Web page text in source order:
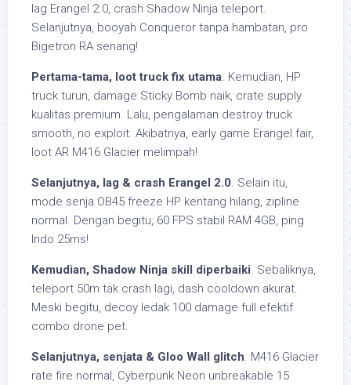
lag Erangel 2.0, crash Shadow Ninja teleport.
Selanjutnya, booyah Conqueror tanpa hambatan, pro
Bigetron RA senang!
Pertama-tama, loot truck fix utama. Kemudian, HP
truck turun, damage Sticky Bomb naik, crate supply
kualitas premium. Lalu, pengalaman destroy truck
smooth, no exploit. Akibatnya, early game Erangel fair,
loot AR M416 Glacier melimpah!
Selanjutnya, lag & crash Erangel 2.0. Selain itu,
mode senja OB45 freeze HP kentang hilang, zipline
normal. Dengan begitu, 60 FPS stabil RAM 4GB, ping
Indo 25ms!
Kemudian, Shadow Ninja skill diperbaiki. Sebaliknya,
teleport 50m tak crash lagi, dash cooldown akurat.
Meski begitu, decoy ledak 100 damage full efektif
combo drone pet.
Selanjutnya, senjata & Gloo Wall glitch. M416 Glacier
rate fire normal, Cyberpunk Neon unbreakable 15